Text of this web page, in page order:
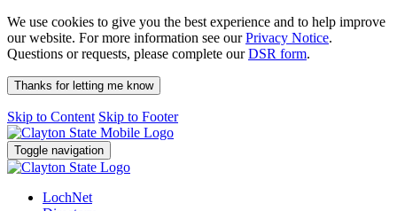
We use cookies to give you the best experience and to help improve
our website. For more information see ourPrivacy Notice.
Questions or requests, please complete ourDSR form.
Thanks for letting me know
Skip to Content Skip to Footer
Toggle navigation
LochNet